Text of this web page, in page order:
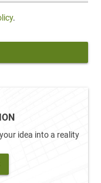
.
idea into a reality